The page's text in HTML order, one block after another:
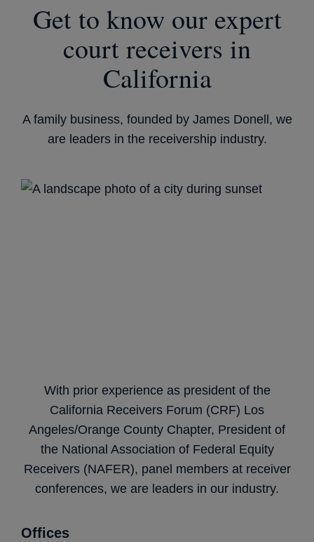
Get to know our expert
court receivers in
California
A family business, founded by James Donell, we
are leaders in the receivership industry.
With prior experience as president of the
California Receivers Forum (CRF) Los
Angeles/Orange County Chapter, President of
the National Association of Federal Equity
Receivers (NAFER), panel members at receiver
conferences, we are leaders in our industry.
Offices